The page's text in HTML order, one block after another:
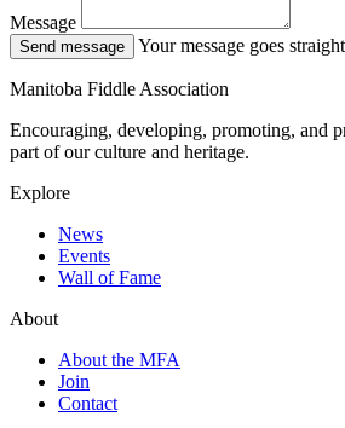
Message
Send message Your message goes
Manitoba Fiddle Association
Encouraging, developing, promoting, and
part of our culture and heritage.
Explore
News
Events
Wall of Fame
About
About the MFA
Join
Contact